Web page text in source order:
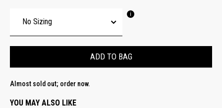
ADD TO BAG
Almost sold out; order now.
YOU MAY ALSO LIKE